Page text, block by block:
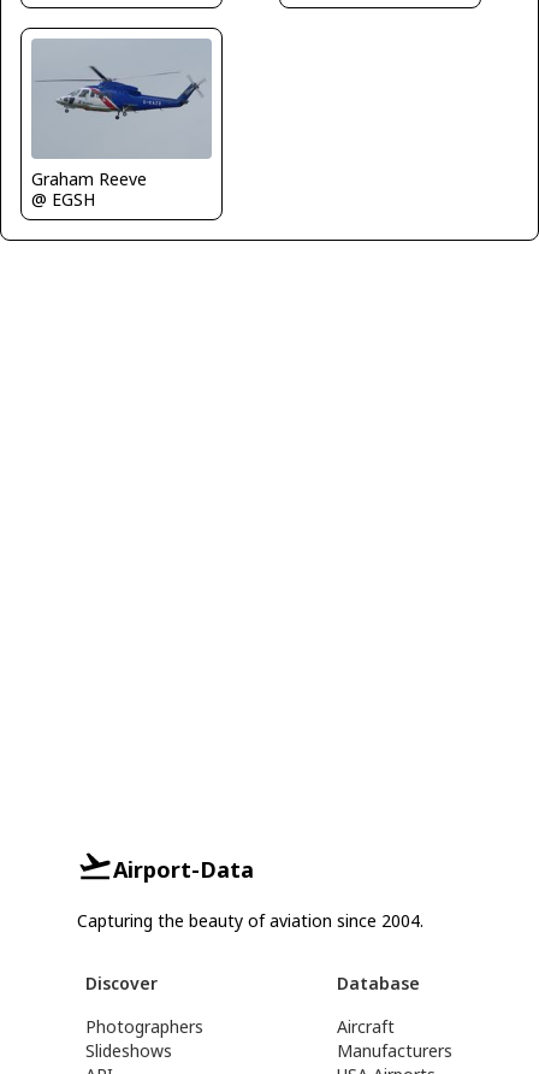
Graham Reeve
@ EGSH
Airport-Data
Capturing the beauty of aviation since 2004.
Discover
Photographers
Slideshows
Database
Aircraft
Manufacturers